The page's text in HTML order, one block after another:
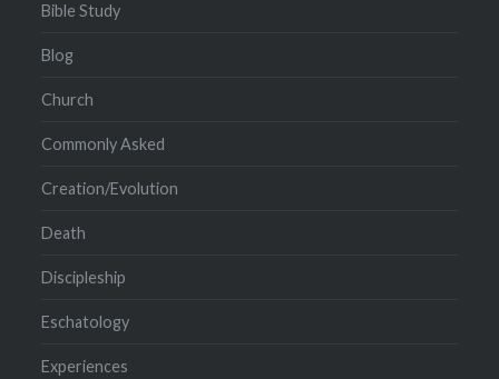
Bible Study
Blog
Church
Commonly Asked
Creation/Evolution
Death
Discipleship
Eschatology
Experiences